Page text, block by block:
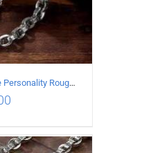
925 Sterling Silver Vintage Personality Rough style Necklace Length 60CM Width 5MM